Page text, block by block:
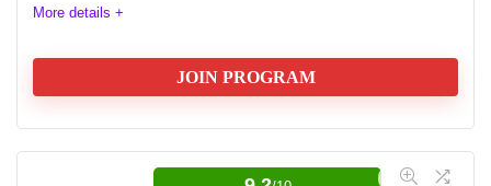
More details +
JOIN PROGRAM
VPSForexTrader Affiliate Program